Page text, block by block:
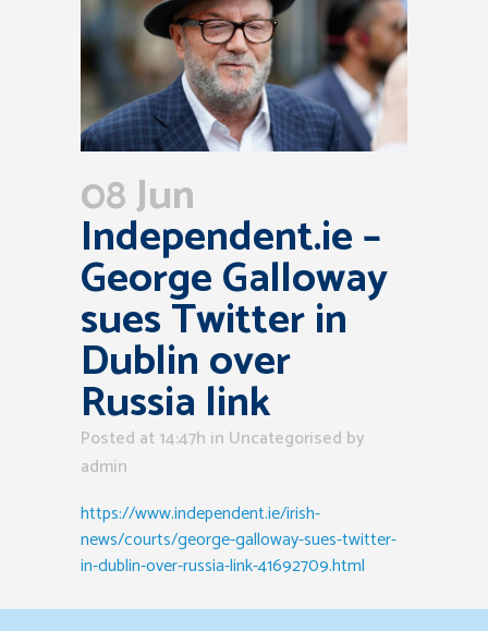
08 Jun
Independent.ie –
George Galloway
sues Twitter in
Dublin over
Russia link
Posted at 14:47h in Uncategorised by
admin
https://www.independent.ie/irish-
news/courts/george-galloway-sues-twitter-
in-dublin-over-russia-link-41692709.html